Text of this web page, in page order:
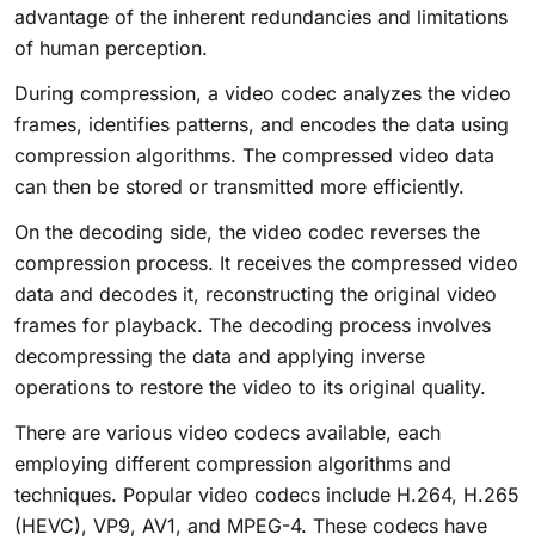
advantage of the inherent redundancies and limitations
of human perception.
During compression, a video codec analyzes the video
frames, identifies patterns, and encodes the data using
compression algorithms. The compressed video data
can then be stored or transmitted more efficiently.
On the decoding side, the video codec reverses the
compression process. It receives the compressed video
data and decodes it, reconstructing the original video
frames for playback. The decoding process involves
decompressing the data and applying inverse
operations to restore the video to its original quality.
There are various video codecs available, each
employing different compression algorithms and
techniques. Popular video codecs include H.264, H.265
(HEVC), VP9, AV1, and MPEG-4. These codecs have